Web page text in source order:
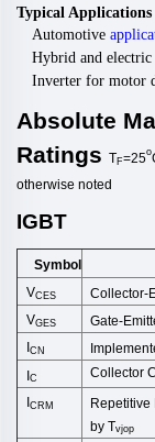
Typical Applications
Automotive
Hybrid and electric
Inverter for motor
Absolute
Ratings TF=25o
otherwise noted
IGBT
Symbol
VCES Collector-
VGES Gate-
ICN
IC Collector
ICRM Repetitive
by Tvjop